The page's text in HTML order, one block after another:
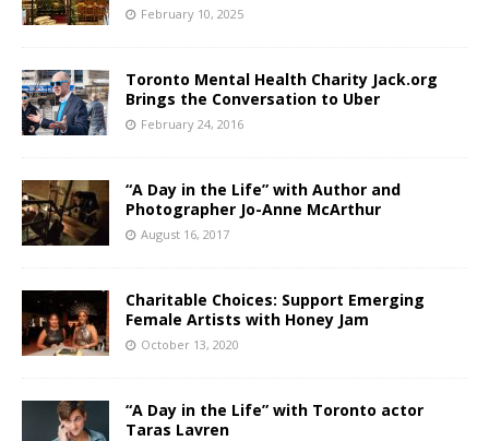
February 10, 2025
Toronto Mental Health Charity Jack.org
Brings the Conversation to Uber
February 24, 2016
“A Day in the Life” with Author and
Photographer Jo-Anne McArthur
August 16, 2017
Charitable Choices: Support Emerging
Female Artists with Honey Jam
October 13, 2020
“A Day in the Life” with Toronto actor
Taras Lavren